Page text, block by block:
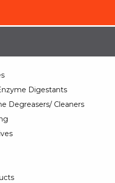
Digestants
Degreasers/ Cleaners